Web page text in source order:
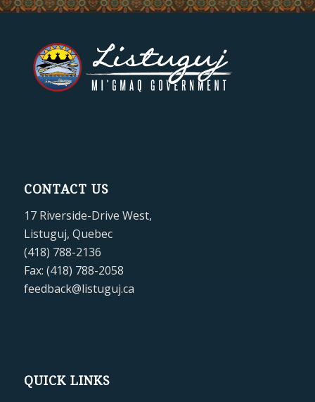
CONTACT US
17 Riverside-Drive West,
Listuguj, Quebec
(418) 788-2136
Fax: (418) 788-2058
feedback@listuguj.ca
QUICK LINKS